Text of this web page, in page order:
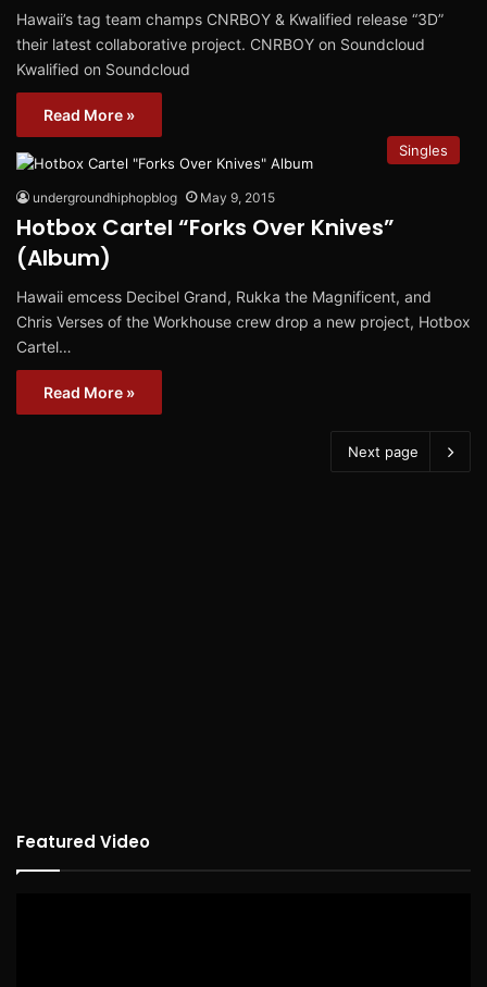
Hawaii’s tag team champs CNRBOY & Kwalified release “3D”
their latest collaborative project. CNRBOY on Soundcloud
Kwalified on Soundcloud
Read More »
Singles
undergroundhiphopblog May 9, 2015
Hotbox Cartel “Forks Over Knives”
(Album)
Hawaii emcess Decibel Grand, Rukka the Magnificent, and
Chris Verses of the Workhouse crew drop a new project, Hotbox
Cartel…
Read More »
Next page
Featured Video